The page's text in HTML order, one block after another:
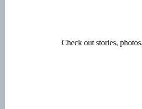
Check out stories,